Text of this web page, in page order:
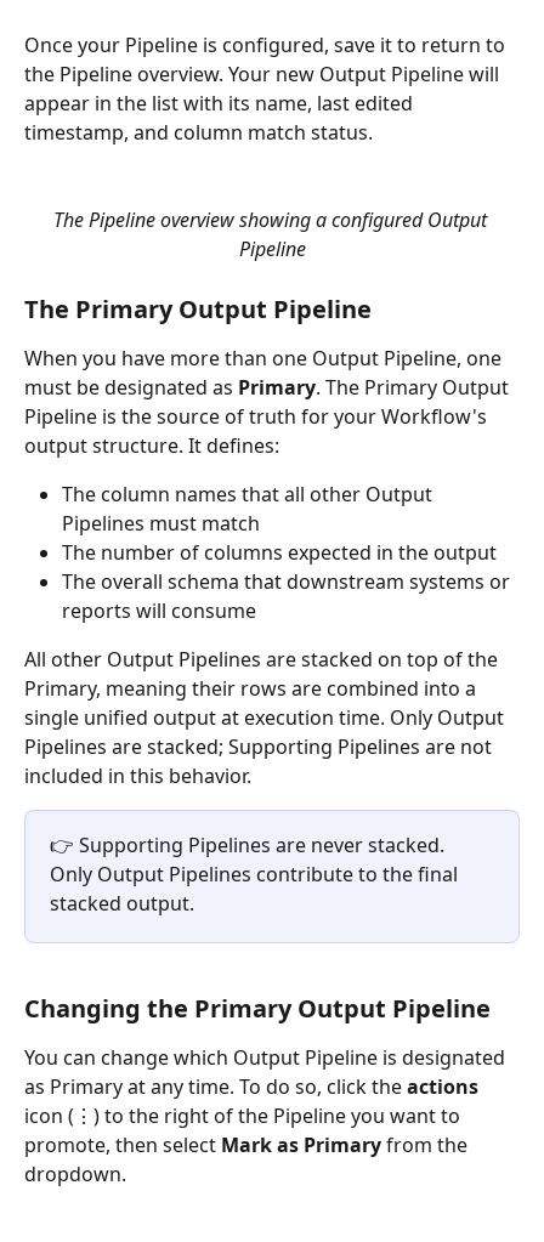
Once your Pipeline is configured, save it to return to
the Pipeline overview. Your new Output Pipeline will
appear in the list with its name, last edited
timestamp, and column match status.
The Pipeline overview showing a configured Output
Pipeline
The Primary Output Pipeline
When you have more than one Output Pipeline, one
must be designated as Primary. The Primary Output
Pipeline is the source of truth for your Workflow's
output structure. It defines:
The column names that all other Output
Pipelines must match
The number of columns expected in the output
The overall schema that downstream systems or
reports will consume
All other Output Pipelines are stacked on top of the
Primary, meaning their rows are combined into a
single unified output at execution time. Only Output
Pipelines are stacked; Supporting Pipelines are not
included in this behavior.
👉 Supporting Pipelines are never stacked.
Only Output Pipelines contribute to the final
stacked output.
Changing the Primary Output Pipeline
You can change which Output Pipeline is designated
as Primary at any time. To do so, click the actions
icon (⋮) to the right of the Pipeline you want to
promote, then select Mark as Primary from the
dropdown.